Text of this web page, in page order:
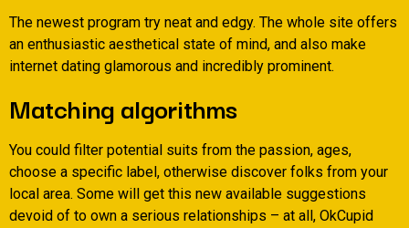
The newest program try neat and edgy. The whole site offers
an enthusiastic aesthetical state of mind, and also make
internet dating glamorous and incredibly prominent.
Matching algorithms
You could filter potential suits from the passion, ages,
choose a specific label, otherwise discover folks from your
local area. Some will get this new available suggestions
devoid of to own a serious relationships – at all, OkCupid